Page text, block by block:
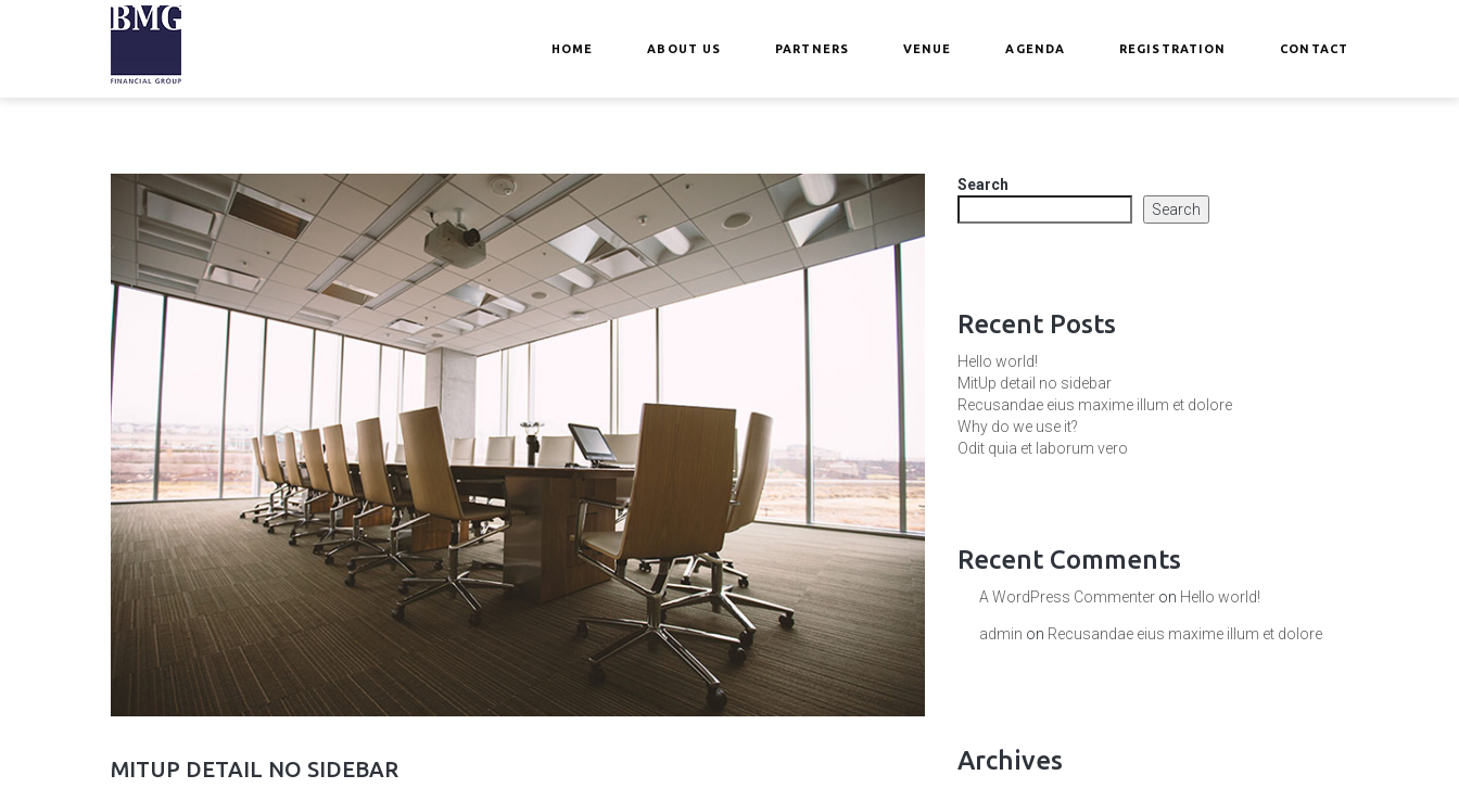
HOME ABOUT US PARTNERS VENUE AGENDA REGISTRATION CONTACT
MITUP DETAIL NO SIDEBAR
Search
Search
Recent Posts
Hello world!
MitUp detail no sidebar
Recusandae eius maxime illum et dolore
Why do we use it?
Odit quia et laborum vero
Recent Comments
A WordPress Commenter on Hello world!
admin on Recusandae eius maxime illum et dolore
Archives